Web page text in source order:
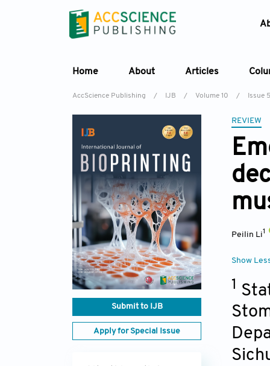
Home About Articles
AccScience Publishing / IJB / Volume 10 / Issue 5
Submit to IJB
Apply for Special Issue
REVIEW
Peilin Li1
Show
1